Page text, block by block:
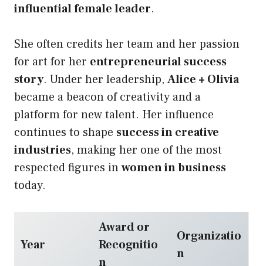
influential female leader.
She often credits her team and her passion
for art for her entrepreneurial success
story. Under her leadership, Alice + Olivia
became a beacon of creativity and a
platform for new talent. Her influence
continues to shape success in creative
industries, making her one of the most
respected figures inwomen in business
today.
Year
Award or
Recognitio
n
Organizatio
n